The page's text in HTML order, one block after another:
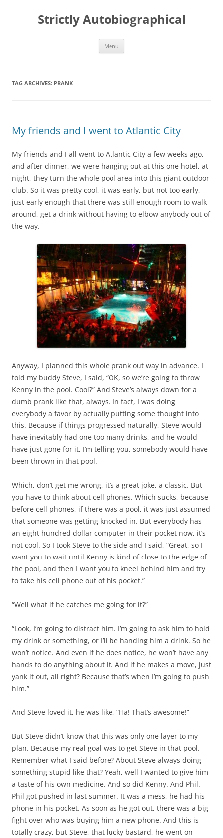
Strictly Autobiographical
Menu
TAG ARCHIVES: PRANK
My friends and I went to Atlantic City
My friends and I all went to Atlantic City a few weeks ago,
and after dinner, we were hanging out at this one hotel, at
night, they turn the whole pool area into this giant outdoor
club. So it was pretty cool, it was early, but not too early,
just early enough that there was still enough room to walk
around, get a drink without having to elbow anybody out of
the way.
Anyway, I planned this whole prank out way in advance. I
told my buddy Steve, I said, “OK, so we’re going to throw
Kenny in the pool. Cool?” And Steve’s always down for a
dumb prank like that, always. In fact, I was doing
everybody a favor by actually putting some thought into
this. Because if things progressed naturally, Steve would
have inevitably had one too many drinks, and he would
have just gone for it, I’m telling you, somebody would have
been thrown in that pool.
Which, don’t get me wrong, it’s a great joke, a classic. But
you have to think about cell phones. Which sucks, because
before cell phones, if there was a pool, it was just assumed
that someone was getting knocked in. But everybody has
an eight hundred dollar computer in their pocket now, it’s
not cool. So I took Steve to the side and I said, “Great, so I
want you to wait until Kenny is kind of close to the edge of
the pool, and then I want you to kneel behind him and try
to take his cell phone out of his pocket.”
“Well what if he catches me going for it?”
“Look, I’m going to distract him. I’m going to ask him to hold
my drink or something, or I’ll be handing him a drink. So he
won’t notice. And even if he does notice, he won’t have any
hands to do anything about it. And if he makes a move, just
yank it out, all right? Because that’s when I’m going to push
him.”
And Steve loved it, he was like, “Ha! That’s awesome!”
But Steve didn’t know that this was only one layer to my
plan. Because my real goal was to get Steve in that pool.
Remember what I said before? About Steve always doing
something stupid like that? Yeah, well I wanted to give him
a taste of his own medicine. And so did Kenny. And Phil.
Phil got pushed in last summer. It was a mess, he had his
phone in his pocket. As soon as he got out, there was a big
fight over who was buying him a new phone. And this is
totally crazy, but Steve, that lucky bastard, he went on